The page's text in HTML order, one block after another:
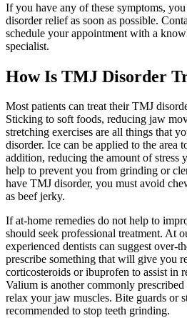
If you have any of these symptoms,
disorder relief as soon as possible.
schedule your appointment with a
specialist.
How Is TMJ Disorder
Most patients can treat their TMJ
Sticking to soft foods, reducing jaw
stretching exercises are all things that
disorder. Ice can be applied to the area
addition, reducing the amount of stress
help to prevent you from grinding or
have TMJ disorder, you must avoid
as beef jerky.
If at-home remedies do not help to
should seek professional treatment. At
experienced dentists can suggest over-
prescribe something that will give you
corticosteroids or ibuprofen to assist in
Valium is another commonly
relax your jaw muscles. Bite guards or
recommended to stop teeth grinding.